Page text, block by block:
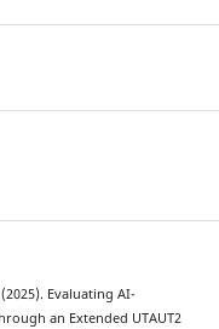
Evaluating AI-
an Extended UTAUT2